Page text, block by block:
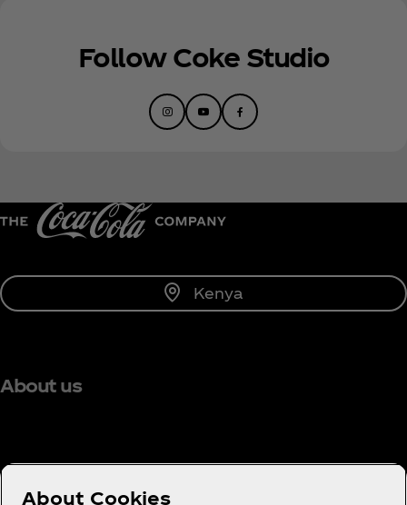
Follow Coke Studio
Kenya
About us
Need help?
About Cookies